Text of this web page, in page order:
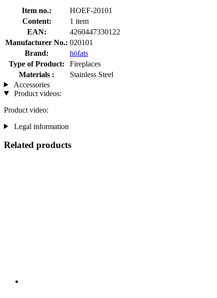
Item no.:
HOEF-20101
Content:
1 item
EAN:
4260447330122
Manufacturer No.: 020101
Brand:
höfats
Type of Product:
Fireplaces
Materials :
Stainless Steel
Accessories
Product videos:
Product video:
Legal information
Related products